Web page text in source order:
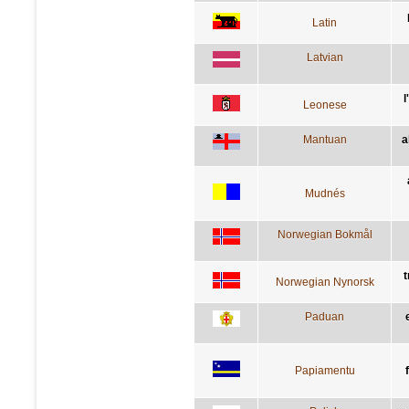
Latin
Latvian
Leonese
Mantuan
Mudnés
Norwegian Bokmål
Norwegian Nynorsk
Paduan
Papiamentu